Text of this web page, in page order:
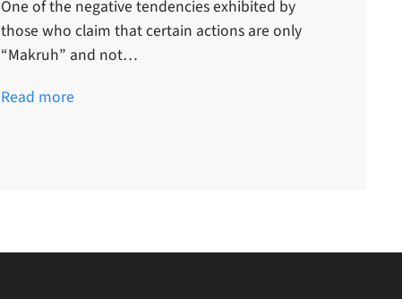
One of the negative tendencies exhibited by
those who claim that certain actions are only
“Makruh” and not…
Read more